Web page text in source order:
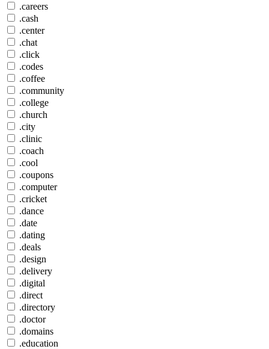
.careers
.cash
.center
.chat
.click
.codes
.coffee
.community
.college
.church
.city
.clinic
.coach
.cool
.coupons
.computer
.cricket
.dance
.date
.dating
.deals
.design
.delivery
.digital
.direct
.directory
.doctor
.domains
.education